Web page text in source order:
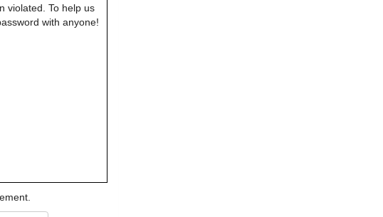
violated. To help us
with anyone!